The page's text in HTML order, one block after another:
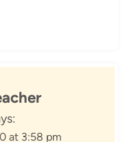
at 3:58 pm